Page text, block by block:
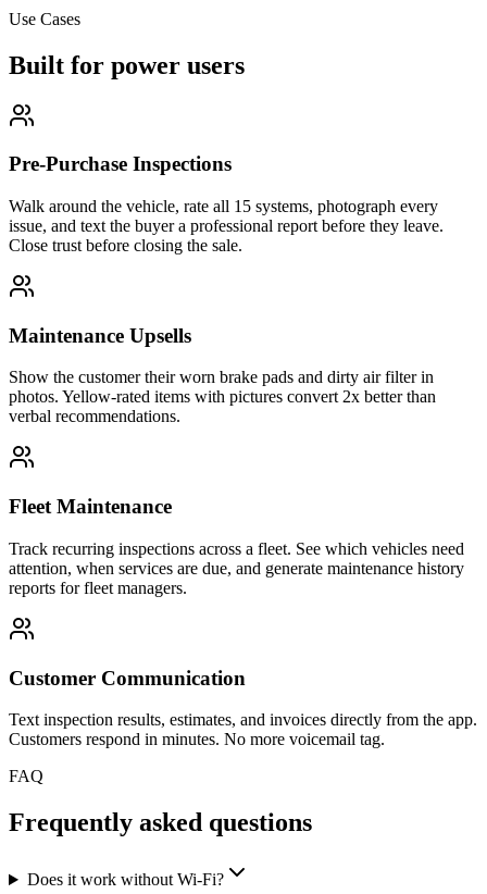
Use Cases
Built for power users
Pre-Purchase Inspections
Walk around the vehicle, rate all 15 systems, photograph every
issue, and text the buyer a professional report before they leave.
Close trust before closing the sale.
Maintenance Upsells
Show the customer their worn brake pads and dirty air filter in
photos. Yellow-rated items with pictures convert 2x better than
verbal recommendations.
Fleet Maintenance
Track recurring inspections across a fleet. See which vehicles need
attention, when services are due, and generate maintenance history
reports for fleet managers.
Customer Communication
Text inspection results, estimates, and invoices directly from the app.
Customers respond in minutes. No more voicemail tag.
FAQ
Frequently asked questions
Does it work without Wi-Fi?